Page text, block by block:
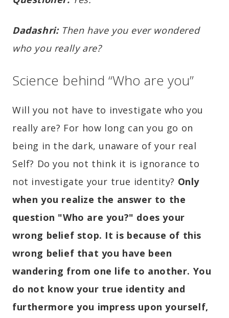
Dadashri: Then have you ever wondered
who you really are?
Science behind “Who are you”
Will you not have to investigate who you
really are? For how long can you go on
being in the dark, unaware of your real
Self? Do you not think it is ignorance to
not investigate your true identity? Only
when you realize the answer to the
question "Who are you?" does your
wrong belief stop. It is because of this
wrong belief that you have been
wandering from one life to another. You
do not know your true identity and
furthermore you impress upon yourself,